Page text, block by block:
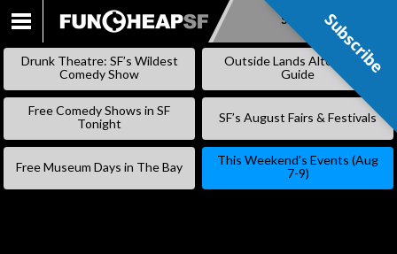
SKIP
Subscribe
Drunk Theatre: SF’s Wildest
Comedy Show
Outside Lands Alternative
Guide
Free Comedy Shows in SF
Tonight
SF’s August Fairs & Festivals
Free Museum Days in The Bay
This Weekend’s Events (Aug
7-9)
Subscribe